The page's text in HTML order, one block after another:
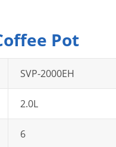
Pot
SVP-2000EH
2.0L
6